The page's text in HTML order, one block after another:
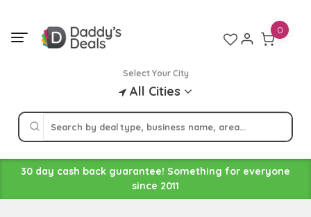
content
Select Your City
All Cities
0
30 day cash back guarantee! Something for everyone
since 2011